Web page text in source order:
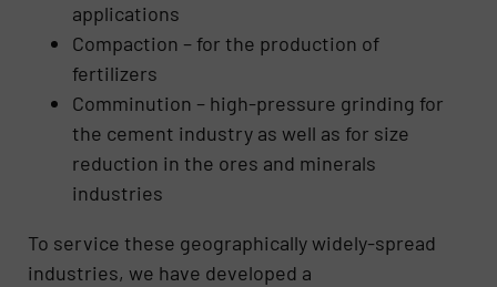
applications
Compaction – for the production of
fertilizers
Comminution – high-pressure grinding for
the cement industry as well as for size
reduction in the ores and minerals
industries
To service these geographically widely-spread
industries, we have developed a